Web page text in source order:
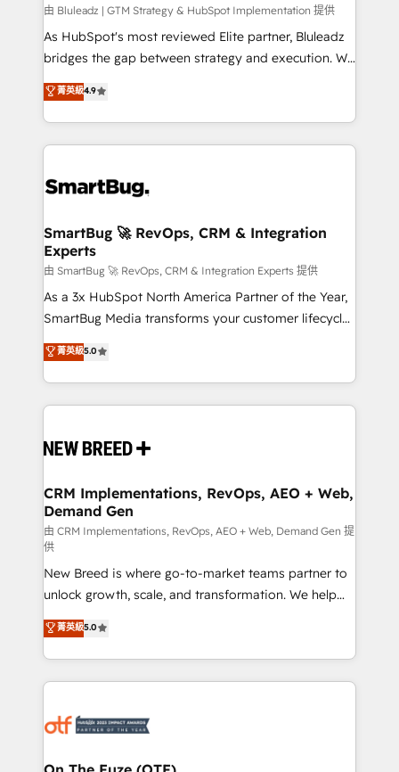
由 Bluleadz | GTM Strategy & HubSpot Implementation 提供
As HubSpot's most reviewed Elite partner, Bluleadz
bridges the gap between strategy and execution. We
don't just "set up tools" — we install the GTM
Operating System (GTM OS) to align your leadership
and engineer a portal that drives predictable
revenue velocity. 🚀 GTM Strategy & Alignment
stalling growth. Fix your ICP, Math, and Story to stop
Scalable Architecture: Zero-technical-debt setup
across all Hubs, validated by our 7 HubSpot
Accreditations. AI-Powered RevOps: Breeze AI,
custom AI agents, and high-integrity migrations for
total reporting clarity. Security & Compliance: SOC 2
security. 🏆 Why Bluleadz? GTM OS Partner | 16+
Years Experience | 1,000+ Five-Star Reviews
菁英級4.9
SmartBug 🚀 RevOps, CRM & Integration
Experts
由 SmartBug 🚀 RevOps, CRM & Integration Experts 提供
As a 3x HubSpot North America Partner of the Year,
SmartBug Media transforms your customer lifecycle
into a revenue engine. Our unified ecosystem
includes specialized divisions Globalia (AI &
Software) and Point Success Media (Paid Media),
making this the official home for all three brands. 🔄
and system integrations powered by Globalia’s
trainers to drive platform adoption. 📈 Revenue
Generation - Full-funnel marketing and high-
performance advertising via Point Success Media. -
Expert deployment of Breeze AI and custom agents
to automate growth. 🏆 Elite Excellence - 8 platform
accreditations and deep HIPAA-compliance
expertise. - A team of 250+ experts dedicated to
your resilient growth.
菁英級5.0
CRM Implementations, RevOps, AEO + Web,
Demand Gen
由 CRM Implementations, RevOps, AEO + Web, Demand Gen 提
供
New Breed is where go-to-market teams partner to
unlock growth, scale, and transformation. We help
companies activate HubSpot’s AI-powered
customer platform and operationalize HubSpot’s
Loop Marketing framework through expert-led
services, smart agents, and purpose-built apps,
results, fast. ⚙️CRM & RevOps: Align all Hubs to your
🎯Demand Gen & ABM: Drive pipeline with inbound,
菁英級5.0